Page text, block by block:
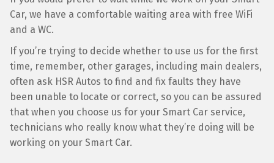
Car, we have a comfortable waiting area with free WiFi
and a WC.
If you’re trying to decide whether to use us for the first
time, remember, other garages, including main dealers,
often ask HSR Autos to find and fix faults they have
been unable to locate or correct, so you can be assured
that when you choose us for your Smart Car service,
technicians who really know what they’re doing will be
working on your Smart Car.